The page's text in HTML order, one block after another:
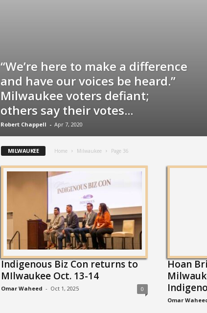
“We’re here to make a difference
and have our voices be heard.”
Milwaukee voters defiant;
others say their votes...
Robert Chappell - Apr 7, 2020
MILWAUKEE Home Milwaukee Page 36
Indigenous Biz Con returns to
MIlwaukee Oct. 13-14
Omar Waheed - Oct 1, 2025 0
Hoan
Omar